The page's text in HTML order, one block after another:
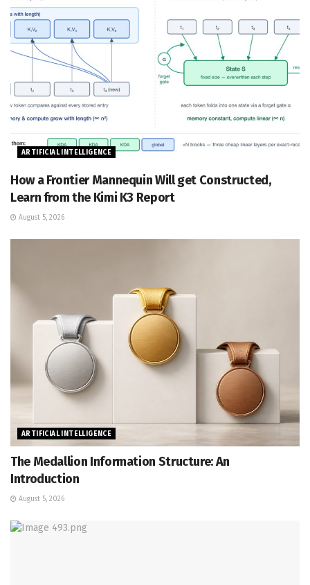
ARTIFICIAL INTELLIGENCE
How a Frontier Mannequin Will get Constructed,
Learn from the Kimi K3 Report
August 5, 2026
ARTIFICIAL INTELLIGENCE
The Medallion Information Structure: An
Introduction
August 5, 2026